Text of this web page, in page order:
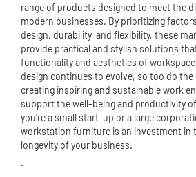
range of products designed to meet the
modern businesses. By prioritizing
design, durability, and flexibility, these
provide practical and stylish solutions
functionality and aesthetics of
design continues to evolve, so too do
creating inspiring and sustainable work
support the well-being and productivity
you're a small start-up or a large
workstation furniture is an investment in
longevity of your business.
.